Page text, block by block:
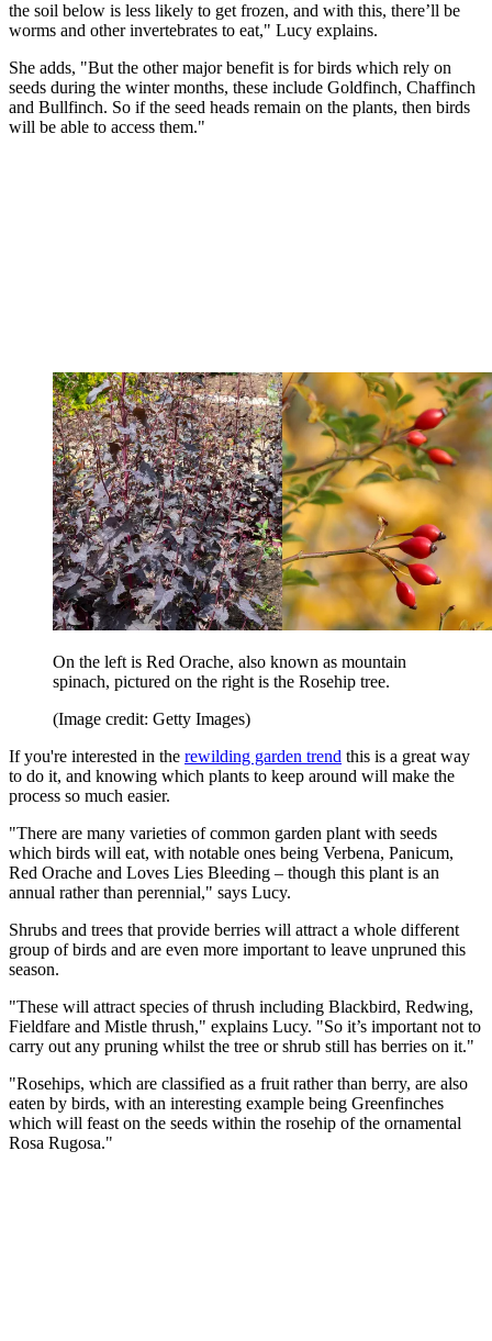
the soil below is less likely to get frozen, and with this, there’ll be
worms and other invertebrates to eat," Lucy explains.
She adds, "But the other major benefit is for birds which rely on
seeds during the winter months, these include Goldfinch, Chaffinch
and Bullfinch. So if the seed heads remain on the plants, then birds
will be able to access them."
On the left is Red Orache, also known as mountain
spinach, pictured on the right is the Rosehip tree.
(Image credit: Getty Images)
If you're interested in the rewilding garden trend this is a great way
to do it, and knowing which plants to keep around will make the
process so much easier.
"There are many varieties of common garden plant with seeds
which birds will eat, with notable ones being Verbena, Panicum,
Red Orache and Loves Lies Bleeding – though this plant is an
annual rather than perennial," says Lucy.
Shrubs and trees that provide berries will attract a whole different
group of birds and are even more important to leave unpruned this
season.
"These will attract species of thrush including Blackbird, Redwing,
Fieldfare and Mistle thrush," explains Lucy. "So it’s important not to
carry out any pruning whilst the tree or shrub still has berries on it."
"Rosehips, which are classified as a fruit rather than berry, are also
eaten by birds, with an interesting example being Greenfinches
which will feast on the seeds within the rosehip of the ornamental
Rosa Rugosa."